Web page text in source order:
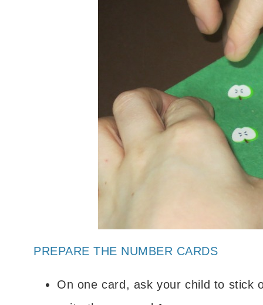
PREPARE THE NUMBER CARDS
On one card, ask your child to stick